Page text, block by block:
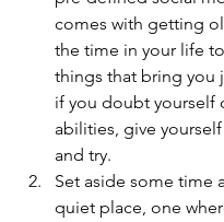
comes with getting
the time in your life
things that bring you
if you doubt yourself
abilities, give
and try.
Set aside some time
quiet place, one